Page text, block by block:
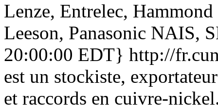
Lenze, Entrelec,
Leeson, Panasonic NAIS,
20:00:00 EDT} http://
est un stockiste,
et raccords en cuivre-